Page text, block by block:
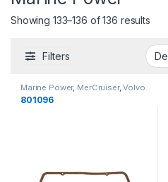
Showing 133–136 of 136 results
Filters
Marine Power, MerCruiser,Volvo
Penta , OMC Engine Gaskets
801096